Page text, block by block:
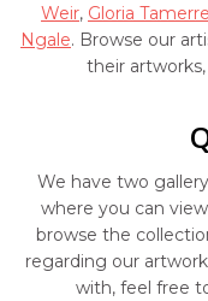
Weir, Gloria
Ngale. Browse our
their
We have two
where you can
browse the
regarding our
with, feel free